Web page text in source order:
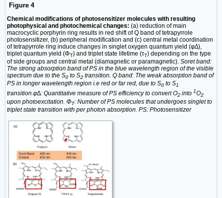
Figure 4
Chemical modifications of photosensitizer molecules with resulting
photophysical and photochemical changes: (a) reduction of main
macrocyclic porphyrin ring results in red shift of Q band of tetrapyrrole
photosensitizer, (b) peripheral modification and (c) central metal coordination
of tetrapyrrole ring induce changes in singlet oxygen quantum yield (φ∆),
triplet quantum yield (ΦT) and triplet state lifetime (τT) depending on the type
of side groups and central metal (diamagnetic or paramagnetic). Soret band:
The strong absorption band of PS in the blue wavelength region of the visible
spectrum due to the S0 to S2 transition. Q band: The weak absorption band of
PS in longer wavelength region i.e red or far red, due to S0 to S1
transition.φ∆: Quantitative measure of PS efficiency to convert O2 into 1O2
upon photoexcitation. ΦT: Number of PS molecules that undergoes singlet to
triplet state transition with per photon absorption. PS: Photosensitizer